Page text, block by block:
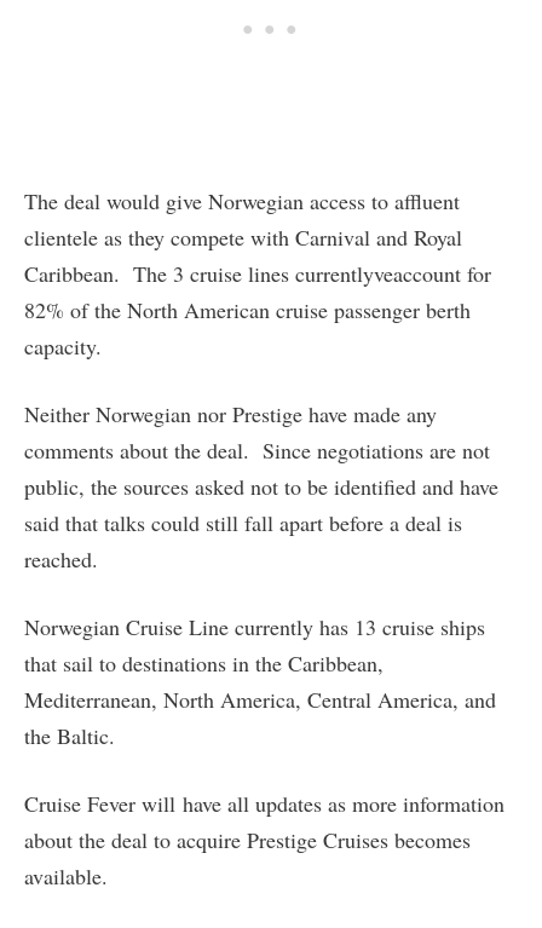
The deal would give Norwegian access to affluent
clientele as they compete with Carnival and Royal
Caribbean. The 3 cruise lines currentlyveaccount for
82% of the North American cruise passenger berth
capacity.
Neither Norwegian nor Prestige have made any
comments about the deal. Since negotiations are not
public, the sources asked not to be identified and have
said that talks could still fall apart before a deal is
reached.
Norwegian Cruise Line currently has 13 cruise ships
that sail to destinations in the Caribbean,
Mediterranean, North America, Central America, and
the Baltic.
Cruise Fever will have all updates as more information
about the deal to acquire Prestige Cruises becomes
available.